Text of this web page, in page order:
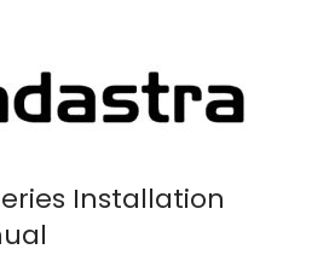
Installation